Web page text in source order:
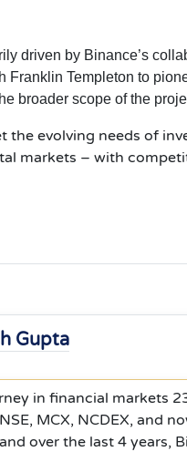
driven by Binance’s
Franklin Templeton to
broader scope of the
the evolving needs of
markets – with
Gupta
in financial markets
MCX, NCDEX, and
over the last 4 years,